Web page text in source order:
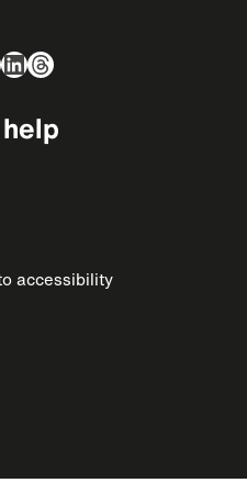
LinkedIn
Threads
accessibility